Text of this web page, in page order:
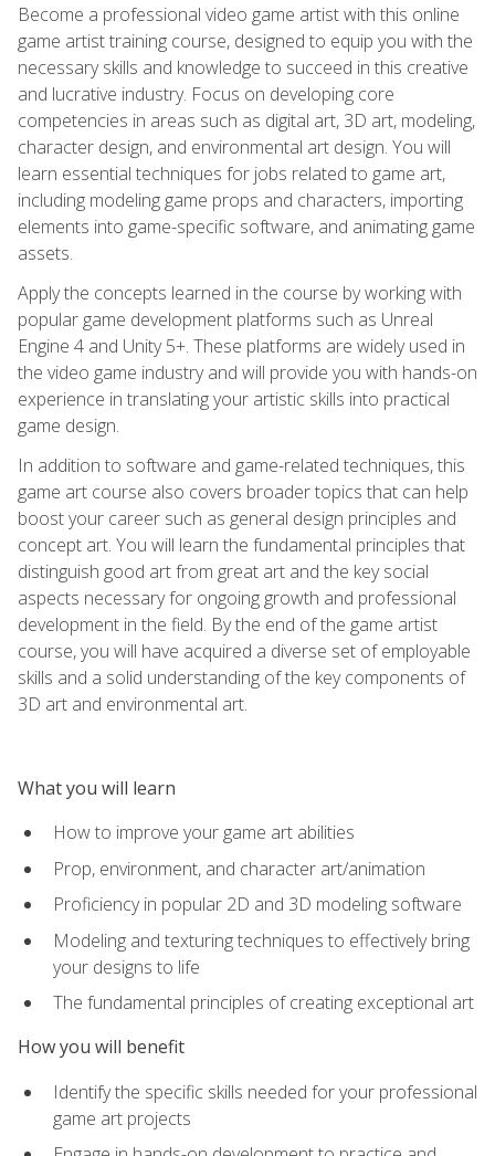
Become a professional video game artist with this online
game artist training course, designed to equip you with the
necessary skills and knowledge to succeed in this creative
and lucrative industry. Focus on developing core
competencies in areas such as digital art, 3D art, modeling,
character design, and environmental art design. You will
learn essential techniques for jobs related to game art,
including modeling game props and characters, importing
elements into game-specific software, and animating game
assets.
Apply the concepts learned in the course by working with
popular game development platforms such as Unreal
Engine 4 and Unity 5+. These platforms are widely used in
the video game industry and will provide you with hands-on
experience in translating your artistic skills into practical
game design.
In addition to software and game-related techniques, this
game art course also covers broader topics that can help
boost your career such as general design principles and
concept art. You will learn the fundamental principles that
distinguish good art from great art and the key social
aspects necessary for ongoing growth and professional
development in the field. By the end of the game artist
course, you will have acquired a diverse set of employable
skills and a solid understanding of the key components of
3D art and environmental art.
What you will learn
How to improve your game art abilities
Prop, environment, and character art/animation
Proficiency in popular 2D and 3D modeling software
Modeling and texturing techniques to effectively bring
your designs to life
The fundamental principles of creating exceptional art
How you will benefit
Identify the specific skills needed for your professional
game art projects